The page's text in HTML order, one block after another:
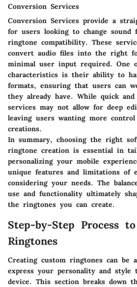
Conversion Services
Conversion Services provide a
for users looking to change sound
ringtone compatibility. These
convert audio files into the right
minimal user input required. One
characteristics is their ability to
formats, ensuring that users can
they already have. While quick
services may not allow for deep
leaving users wanting more
creations.
In summary, choosing the right
ringtone creation is essential in
personalizing your mobile
unique features and limitations of
considering your needs. The
use and functionality ultimately
the ringtones you can create.
Step-by-Step Process
Ringtones
Creating custom ringtones can be
express your personality and style
device. This section breaks down